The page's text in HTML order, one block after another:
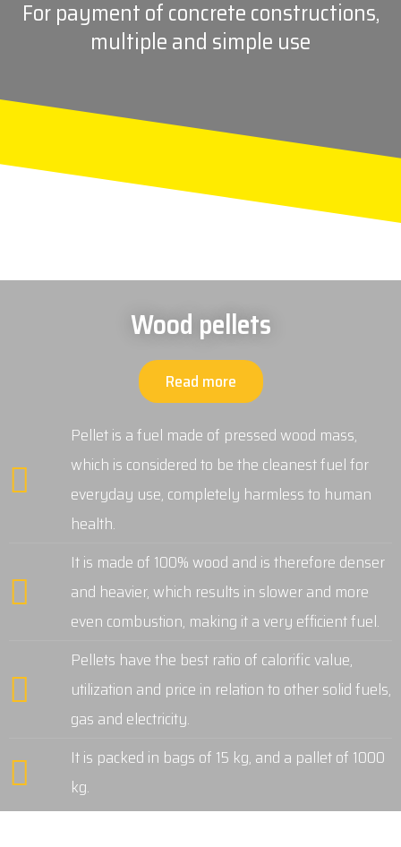
For payment of concrete constructions,
multiple and simple use
Wood pellets
Read more
Pellet is a fuel made of pressed wood mass,
which is considered to be the cleanest fuel for
everyday use, completely harmless to human
health.
It is made of 100% wood and is therefore denser
and heavier, which results in slower and more
even combustion, making it a very efficient fuel.
Pellets have the best ratio of calorific value,
utilization and price in relation to other solid fuels,
gas and electricity.
It is packed in bags of 15 kg, and a pallet of 1000
kg.